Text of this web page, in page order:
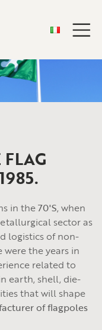
in the70'S, when
sector as
logistics of non-
the years in
related to
earth, shell, die-
that will shape
of flagpoles